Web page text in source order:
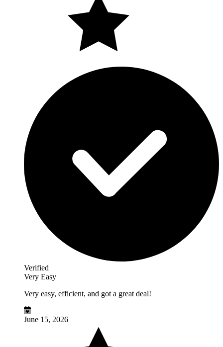
Verified
Very Easy
Very easy, efficient, and got a great deal!
June 15, 2026